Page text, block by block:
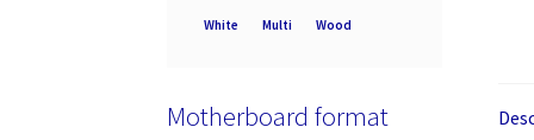
Colour
White Multi Wood
Motherboard format